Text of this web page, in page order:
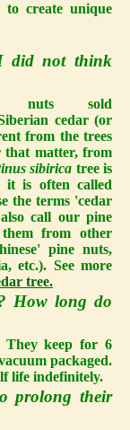
to create unique
did not think
nuts sold
cedar (or
from the trees
that matter, from
sibirica tree is
it is often called
the terms 'cedar
call our pine
from other
pine nuts,
etc.). See more
tree.
How long do
They keep for 6
packaged.
life indefinitely.
prolong their